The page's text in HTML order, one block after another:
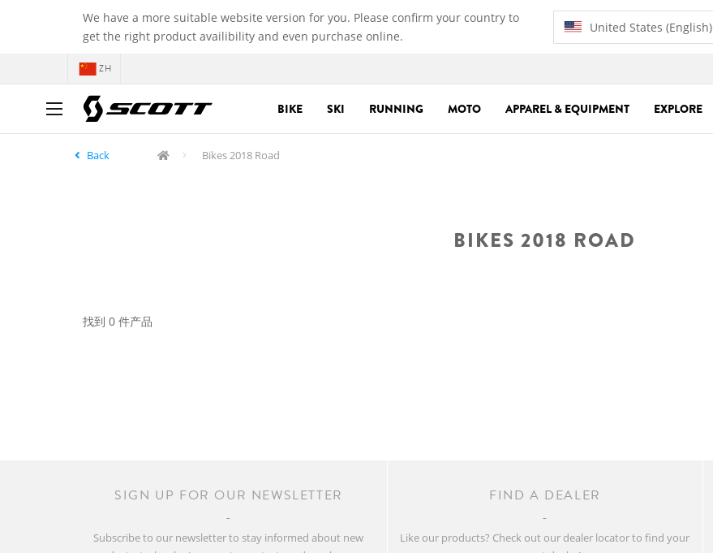
We have a more suitable website version for you. Please confirm your country to
get the right product availibility and even purchase online.
United States (English)
ZH
BIKE SKI RUNNING MOTO APPAREL & EQUIPMENT EXPLORE
Back Bikes 2018 Road
BIKES 2018 ROAD
找到 0 件产品
SIGN UP FOR OUR NEWSLETTER
Subscribe to our newsletter to stay informed about new
FIND A DEALER
Like our products? Check out our dealer locator to find your